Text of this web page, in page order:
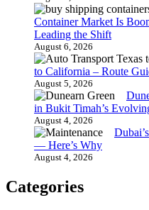
Container Market Is
Leading the Shift
August 6, 2026
to California – Route
August 5, 2026
in Bukit Timah’s
August 4, 2026
— Here’s Why
August 4, 2026
Categories